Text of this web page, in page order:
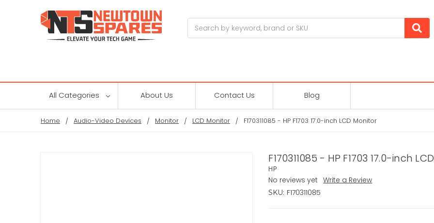
All Categories About Us Contact Us Blog
Home Audio-Video Devices Monitor LCD Monitor F170311085 - HP F1703 17.0-inch LCD Monitor
F170311085 - HP F1703 17.0-inch
HP
No reviews yet
Write a Review
SKU: F170311085